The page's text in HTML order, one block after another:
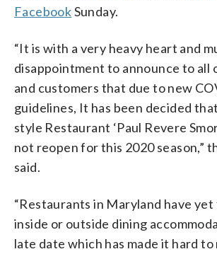
FacebookSunday.
“It is with a very heavy heart and
disappointment to announce to all
and customers that due to new
guidelines, It has been decided
style Restaurant ‘Paul Revere
not reopen for this 2020 season,”
said.
“Restaurants in Maryland have
inside or outside dining
late date which has made it hard to